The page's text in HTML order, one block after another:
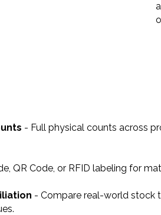
- Full physical counts across
QR Code, or RFID labeling for
- Compare real-world stock